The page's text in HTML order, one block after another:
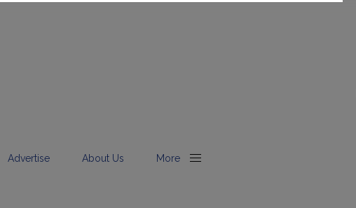
Advertise About Us More